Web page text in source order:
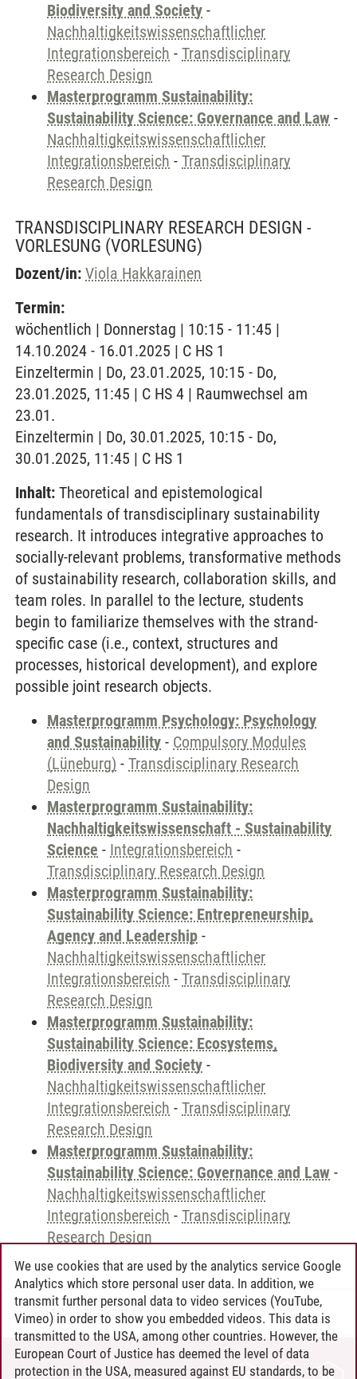
Biodiversity and Society -
Nachhaltigkeitswissenschaftlicher
Integrationsbereich - Transdisciplinary
Research Design
Masterprogramm Sustainability:
Sustainability Science: Governance and Law -
Nachhaltigkeitswissenschaftlicher
Integrationsbereich - Transdisciplinary
Research Design
TRANSDISCIPLINARY RESEARCH DESIGN -
VORLESUNG (VORLESUNG)
Dozent/in: Viola Hakkarainen
Termin:
wöchentlich | Donnerstag | 10:15 - 11:45 |
14.10.2024 - 16.01.2025 | C HS 1
Einzeltermin | Do, 23.01.2025, 10:15 - Do,
23.01.2025, 11:45 | C HS 4 | Raumwechsel am
23.01.
Einzeltermin | Do, 30.01.2025, 10:15 - Do,
30.01.2025, 11:45 | C HS 1
Inhalt: Theoretical and epistemological
fundamentals of transdisciplinary sustainability
research. It introduces integrative approaches to
socially-relevant problems, transformative methods
of sustainability research, collaboration skills, and
team roles. In parallel to the lecture, students
begin to familiarize themselves with the strand-
specific case (i.e., context, structures and
processes, historical development), and explore
possible joint research objects.
Masterprogramm Psychology: Psychology
and Sustainability - Compulsory Modules
(Lüneburg) - Transdisciplinary Research
Design
Masterprogramm Sustainability:
Nachhaltigkeitswissenschaft - Sustainability
Science - Integrationsbereich -
Transdisciplinary Research Design
Masterprogramm Sustainability:
Sustainability Science: Entrepreneurship,
Agency and Leadership -
Nachhaltigkeitswissenschaftlicher
Integrationsbereich - Transdisciplinary
Research Design
Masterprogramm Sustainability:
Sustainability Science: Ecosystems,
Biodiversity and Society -
Nachhaltigkeitswissenschaftlicher
Integrationsbereich - Transdisciplinary
Research Design
Masterprogramm Sustainability:
Sustainability Science: Governance and Law -
Nachhaltigkeitswissenschaftlicher
Integrationsbereich - Transdisciplinary
Research Design
Andreea Tribel 30.06.2024
CONTACT
We use cookies that are used by the analytics service Google
Analytics which store personal user data. In addition, we
transmit further personal data to video services (YouTube,
Vimeo) in order to show you embedded videos. This data is
transmitted to the USA, among other countries. However, the
European Court of Justice has deemed the level of data
protection in the USA, measured against EU standards, to be